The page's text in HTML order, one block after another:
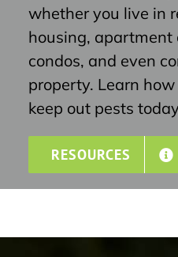
whether you live in
housing, apartment
condos, and even
property. Learn
keep out pests
RESOURCES